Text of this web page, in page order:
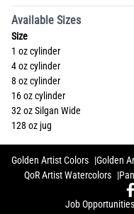
Available Sizes
Size
1 oz cylinder
4 oz cylinder
8 oz cylinder
16 oz cylinder
32 oz Silgan Wide
128 oz jug
Golden Artist Colors Golden
QoR Artist Watercolors
Job Opportunities